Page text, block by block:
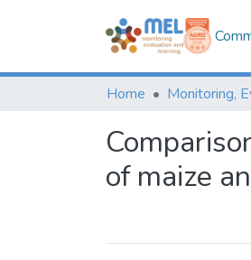
Home
of maize